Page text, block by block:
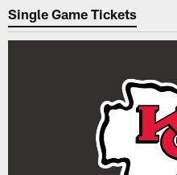
Single Game Tickets